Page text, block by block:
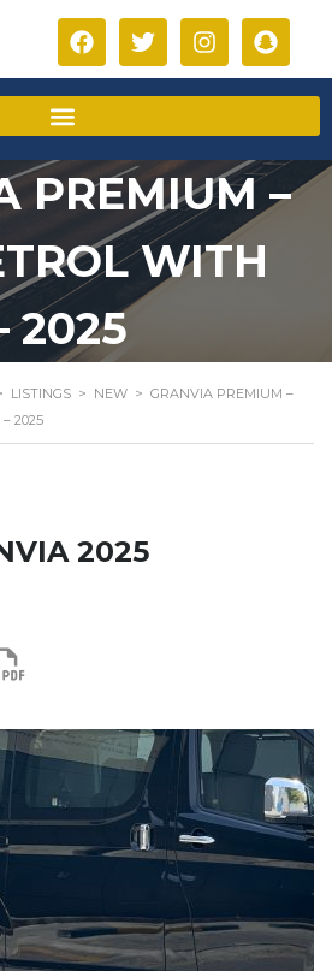
PREMIUM –
WITH
2025
LISTINGS > NEW > GRANVIA PREMIUM –
2025
2025